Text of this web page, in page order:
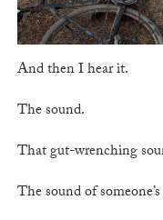
And then I hear it.
The sound.
That gut-wrenching
The sound of